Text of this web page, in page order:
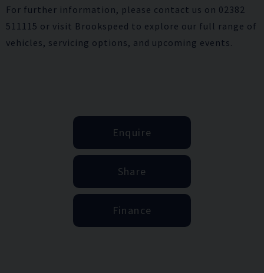
For further information, please contact us on 02382
511115 or visit Brookspeed to explore our full range of
vehicles, servicing options, and upcoming events.
Enquire
Share
Finance